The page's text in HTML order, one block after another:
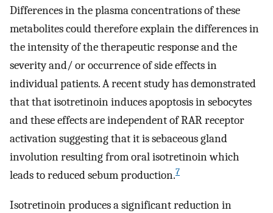
Differences in the plasma concentrations of these
metabolites could therefore explain the differences in
the intensity of the therapeutic response and the
severity and/ or occurrence of side effects in
individual patients. A recent study has demonstrated
that that isotretinoin induces apoptosis in sebocytes
and these effects are independent of RAR receptor
activation suggesting that it is sebaceous gland
involution resulting from oral isotretinoin which
leads to reduced sebum production.7
Isotretinoin produces a significant reduction in